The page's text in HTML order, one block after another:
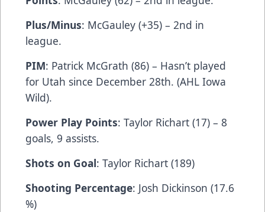
Plus/Minus: McGauley (+35) – 2nd in
league.
PIM: Patrick McGrath (86) – Hasn’t played
for Utah since December 28th. (AHL Iowa
Wild).
Power Play Points: Taylor Richart (17) – 8
goals, 9 assists.
Shots on Goal: Taylor Richart (189)
Shooting Percentage: Josh Dickinson (17.6
%)